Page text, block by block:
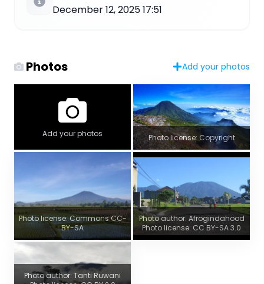
December 12, 2025 17:51
Photos Add your photos
Add your photos Photo license: Copyright
Photo license: Commons CC-
BY-SA
Photo author: Afrogindahood
Photo license: CC BY-SA 3.0
Photo author: Tanti Ruwani